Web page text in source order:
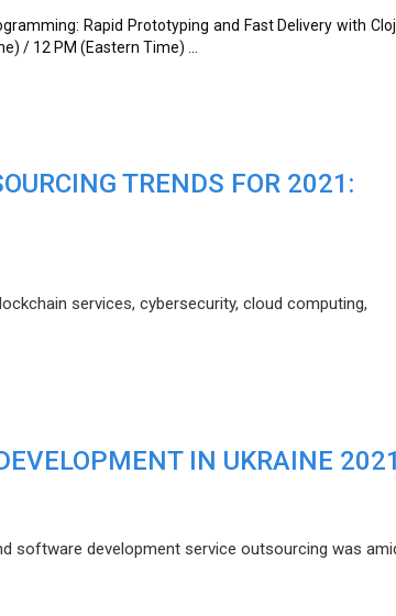
Rapid Prototyping and Fast Delivery with
/ 12 PM (Eastern Time) ...
TRENDS FOR 2021:
services, cybersecurity, cloud computing,
IN UKRAINE 2021
software development service outsourcing was